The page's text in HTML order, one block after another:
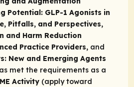
Potential: GLP-1 Agonists in
Pitfalls, and Perspectives,
and Harm Reduction
Practice Providers, and
New and Emerging Agents
met the requirements as a
Activity (apply toward